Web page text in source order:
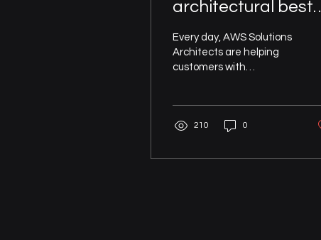
architectural best
practice with
automation and the
Architected
Framework
Every day, AWS Solutions
Architects are helping
customers with
does and...
210 0